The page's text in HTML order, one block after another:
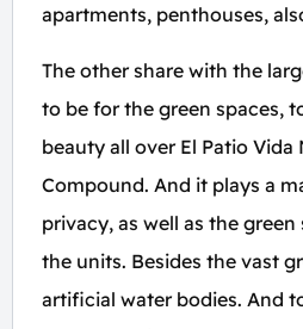
apartments, penthouses,
The other share with the
to be for the green spaces,
beauty all over El Patio Vida
Compound. And it plays a
privacy, as well as the
the units. Besides the vast
artificial water bodies. And